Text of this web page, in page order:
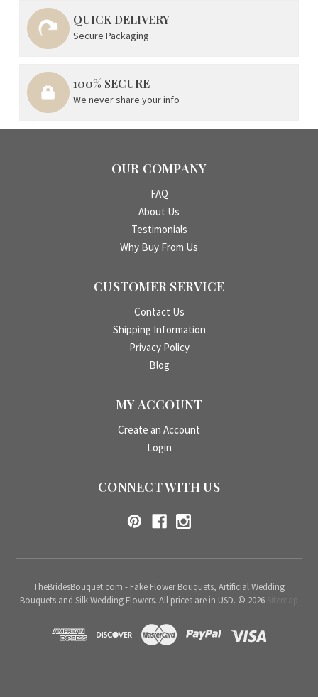
QUICK DELIVERY
Secure Packaging
100% SECURE
We never share your info
OUR COMPANY
FAQ
About Us
Testimonials
Why Buy From Us
CUSTOMER SERVICE
Contact Us
Shipping Information
Privacy Policy
Blog
MY ACCOUNT
Create an Account
Login
CONNECT WITH US
TheBridesBouquet.com - Fake Flower Bouquets, Artificial Wedding
Bouquets and Silk Wedding Flowers. All prices are in USD. © 2026